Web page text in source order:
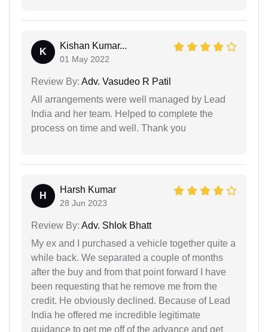
K
Kishan Kumar...
01 May 2022
Review By: Adv. Vasudeo R Patil
All arrangements were well managed by Lead
India and her team. Helped to complete the
process on time and well. Thank you
H
Harsh Kumar
28 Jun 2023
Review By: Adv. Shlok Bhatt
My ex and I purchased a vehicle together quite a
while back. We separated a couple of months
after the buy and from that point forward I have
been requesting that he remove me from the
credit. He obviously declined. Because of Lead
India he offered me incredible legitimate
guidance to get me off of the advance and get